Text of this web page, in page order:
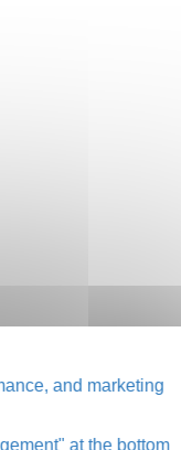
and marketing
at the bottom